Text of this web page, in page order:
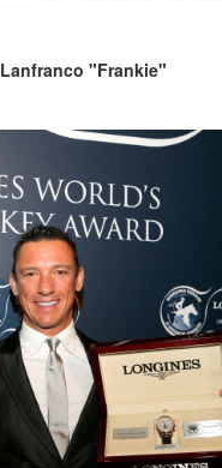
Lanfranco "Frankie"